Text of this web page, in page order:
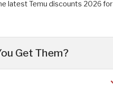
latest Temu discounts 2026 for
Get Them?